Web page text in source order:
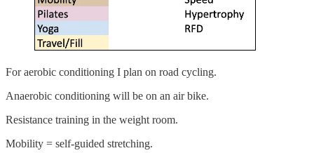
For aerobic conditioning I plan on road cycling.
Anaerobic conditioning will be on an air bike.
Resistance training in the weight room.
Mobility = self-guided stretching.